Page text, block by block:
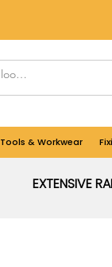
Tools & Workwear
EXTENSIVE